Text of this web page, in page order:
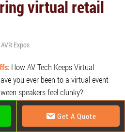
virtual retail
AVR Expos
: How AV Tech Keeps Virtual
you ever been to a virtual event
speakers feel clunky?
unmuting on time, or worse,
That’s where pro-AV
invisible backbone that makes
Get A Quote